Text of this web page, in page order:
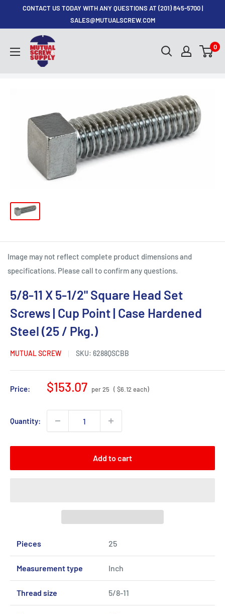
CONTACT US TODAY WITH ANY QUESTIONS AT (201) 845-5700 |
SALES@MUTUALSCREW.COM
Mutual
Screw
0
Image may not reflect complete product dimensions and
specifications. Please call to confirm any questions.
5/8-11 X 5-1/2" Square Head Set
Screws | Cup Point | Case Hardened
Steel (25 / Pkg.)
MUTUAL SCREW SKU: 6288QSCBB
Price:
Sale
$153.07 per 25 ( $6.12 each)
Quantity:
Add to cart
Pieces 25
Measurement type Inch
Thread size 5/8-11